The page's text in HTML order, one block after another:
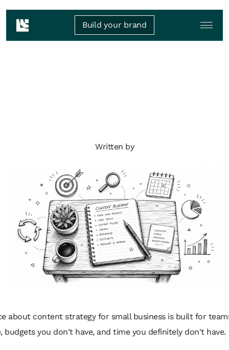
Build your brand
Written by
about content strategy for small business is built for
budgets you don't have, and time you definitely don't have.